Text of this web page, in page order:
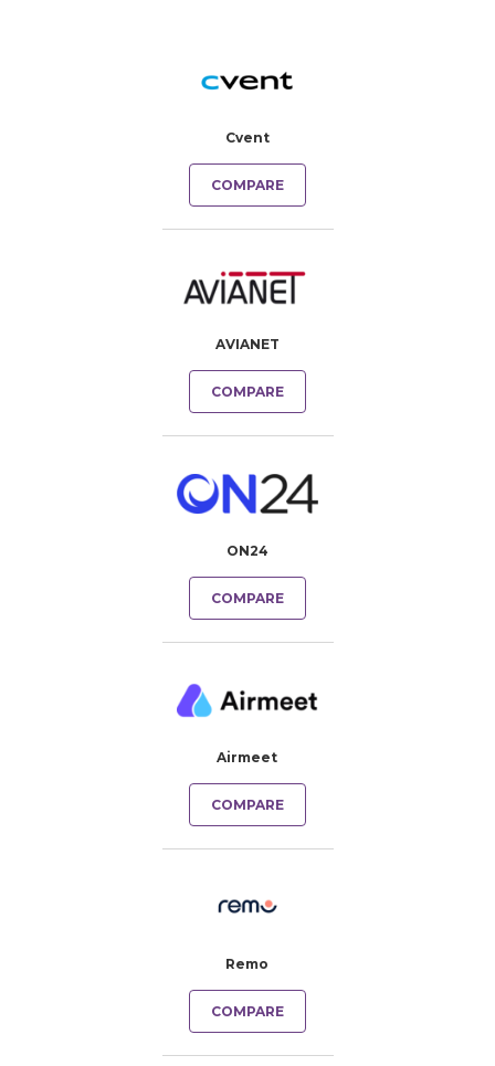
Cvent
COMPARE
AVIANET
COMPARE
ON24
COMPARE
Airmeet
COMPARE
Remo
COMPARE